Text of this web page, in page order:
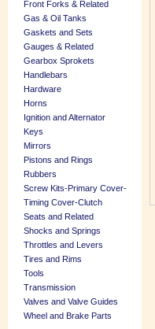
Front Forks & Related
Gas & Oil Tanks
Gaskets and Sets
Gauges & Related
Gearbox Sprokets
Handlebars
Hardware
Horns
Ignition and Alternator
Keys
Mirrors
Pistons and Rings
Rubbers
Screw Kits-Primary Cover-
Timing Cover-Clutch
Seats and Related
Shocks and Springs
Throttles and Levers
Tires and Rims
Tools
Transmission
Valves and Valve Guides
Wheel and Brake Parts